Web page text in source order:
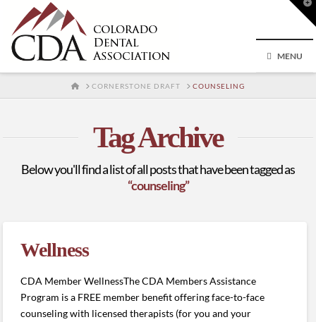
MENU
HOMECORNERSTONE DRAFT COUNSELING
Tag Archive
Below you'll find a list of all posts that have been tagged as
“counseling”
Wellness
CDA Member WellnessThe CDA Members Assistance
Program is a FREE member benefit offering face-to-face
counseling with licensed therapists (for you and your